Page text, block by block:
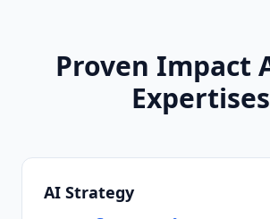
Proven Impact
Expertises
AI Strategy